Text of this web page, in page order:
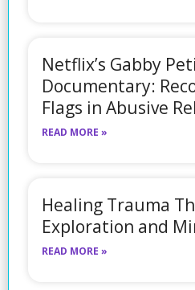
Netflix’s Gabby
Documentary:
Flags in Abusive
READ MORE »
Healing Trauma
Exploration and
READ MORE »